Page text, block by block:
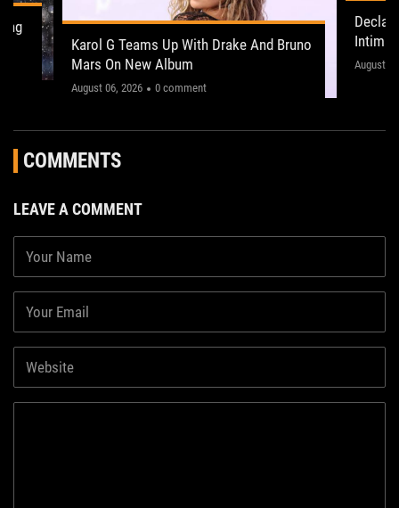
Karol G Teams Up With Drake And Bruno
Mars On New Album
August 06, 2026 0 comment
Declan
Leeds
"This
August
COMMENTS
LEAVE A COMMENT